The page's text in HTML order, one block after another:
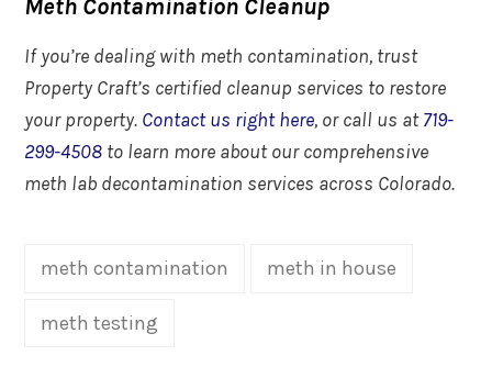
Meth Contamination Cleanup
If you’re dealing with meth contamination, trust
Property Craft’s certified cleanup services to restore
your property. Contact us right here, or call us at719-
299-4508 to learn more about our comprehensive
meth lab decontamination services across Colorado.
meth contamination meth in house
meth testing